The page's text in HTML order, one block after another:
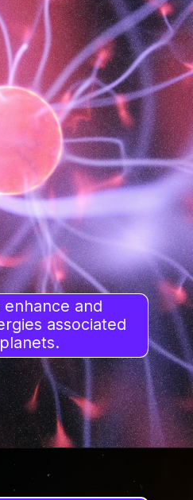
and
associated